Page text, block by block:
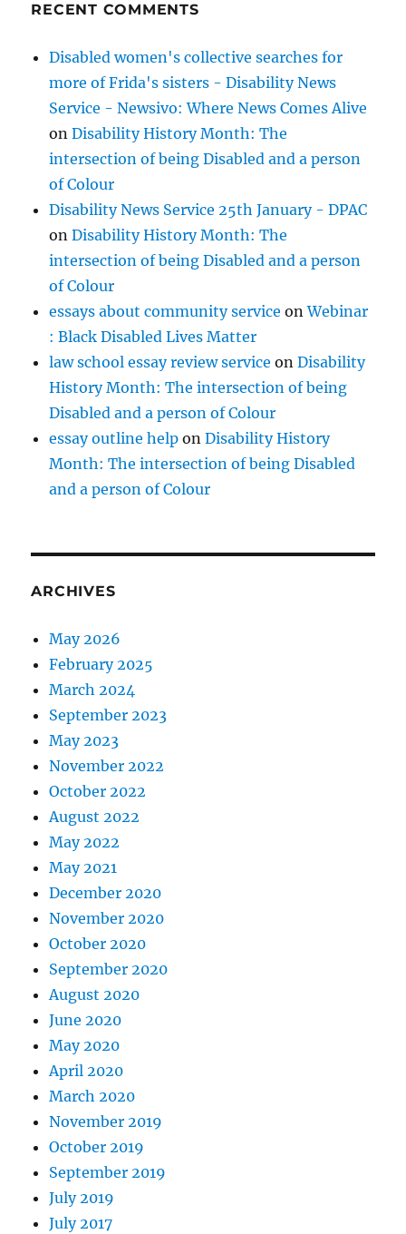
RECENT COMMENTS
Disabled women's collective searches for
more of Frida's sisters - Disability News
Service - Newsivo: Where News Comes Alive
onDisability History Month: The
intersection of being Disabled and a person
of Colour
Disability News Service 25th January - DPAC
onDisability History Month: The
intersection of being Disabled and a person
of Colour
essays about community service onWebinar
: Black Disabled Lives Matter
law school essay review service onDisability
History Month: The intersection of being
Disabled and a person of Colour
essay outline help onDisability History
Month: The intersection of being Disabled
and a person of Colour
ARCHIVES
May 2026
February 2025
March 2024
September 2023
May 2023
November 2022
October 2022
August 2022
May 2022
May 2021
December 2020
November 2020
October 2020
September 2020
August 2020
June 2020
May 2020
April 2020
March 2020
November 2019
October 2019
September 2019
July 2019
July 2017